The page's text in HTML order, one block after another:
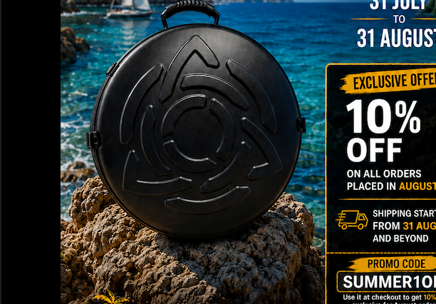
Cargo Hardcase
From 206,00€
Ex 22% VAT
PRE-
ORDER
CARGO Case! The
Ultimate Light
Hardcase for Your
Handpan & Pantam.
“2012-2024:
Returning to the